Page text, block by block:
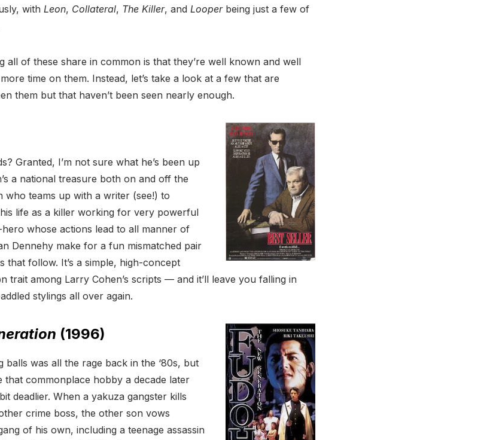
with Leon, Collateral, The Killer, and Looperbeing just a few of
all of these share in common is that they’re well known and well
time on them. Instead, let’s take a look at a few that are
them but that haven’t been seen nearly enough.
Granted, I’m not sure what he’s been up
a national treasure both on and off the
who teams up with a writer (see!) to
life as a killer working for very powerful
hero whose actions lead to all manner of
Dennehy make for a fun mismatched pair
that follow. It’s a simple, high-concept
trait among Larry Cohen’s scripts — and it’ll leave you falling in
stylings all over again.
(1996)
balls was all the rage back in the ‘80s, but
that commonplace hobby a decade later
deadlier. When a yakuza gangster kills
crime boss, the other son vows
of his own, including a teenage assassin